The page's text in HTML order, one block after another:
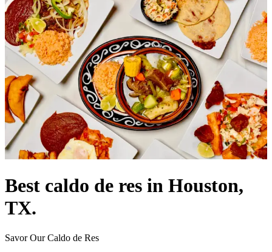
Best caldo de res in Houston,
TX.
Savor Our Caldo de Res